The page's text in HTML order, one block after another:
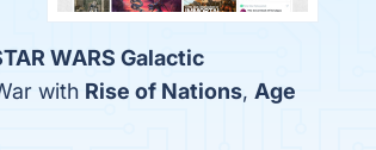
WARS Galactic
with Rise of Nations, Age